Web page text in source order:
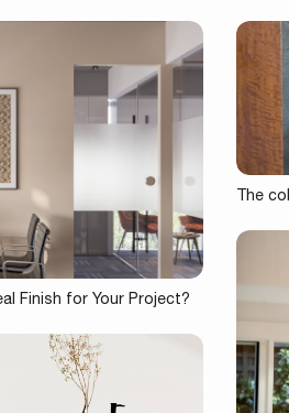
Finish for Your Project?
The